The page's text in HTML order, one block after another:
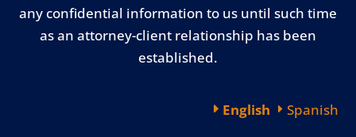
any confidential information to us until such time
as an attorney-client relationship has been
established.
English Spanish